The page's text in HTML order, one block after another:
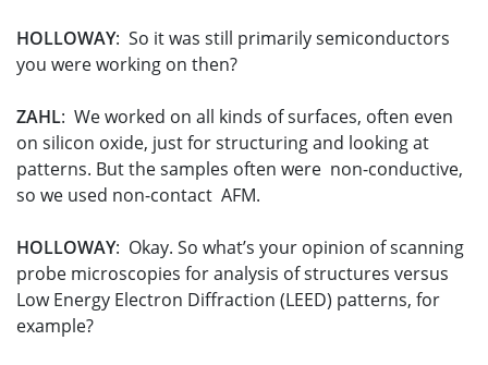
HOLLOWAY: So it was still primarily semiconductors
you were working on then?
ZAHL: We worked on all kinds of surfaces, often even
on silicon oxide, just for structuring and looking at
patterns. But the samples often were non-conductive,
so we used non-contact AFM.
HOLLOWAY: Okay. So what’s your opinion of scanning
probe microscopies for analysis of structures versus
Low Energy Electron Diffraction (LEED) patterns, for
example?